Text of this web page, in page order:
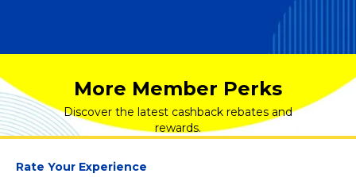
More Member Perks
Discover the latest cashback rebates and
rewards.
Rate Your Experience